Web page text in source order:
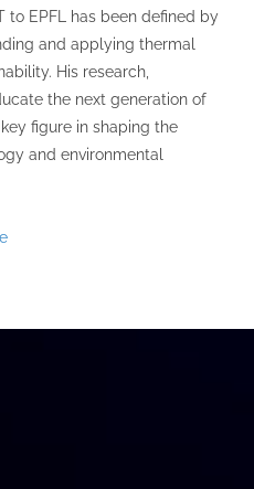
to EPFL has been defined by
and applying thermal
His research,
the next generation of
figure in shaping the
and environmental